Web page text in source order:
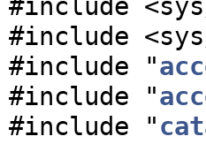
#include
#include
#include "
#include "
#include "